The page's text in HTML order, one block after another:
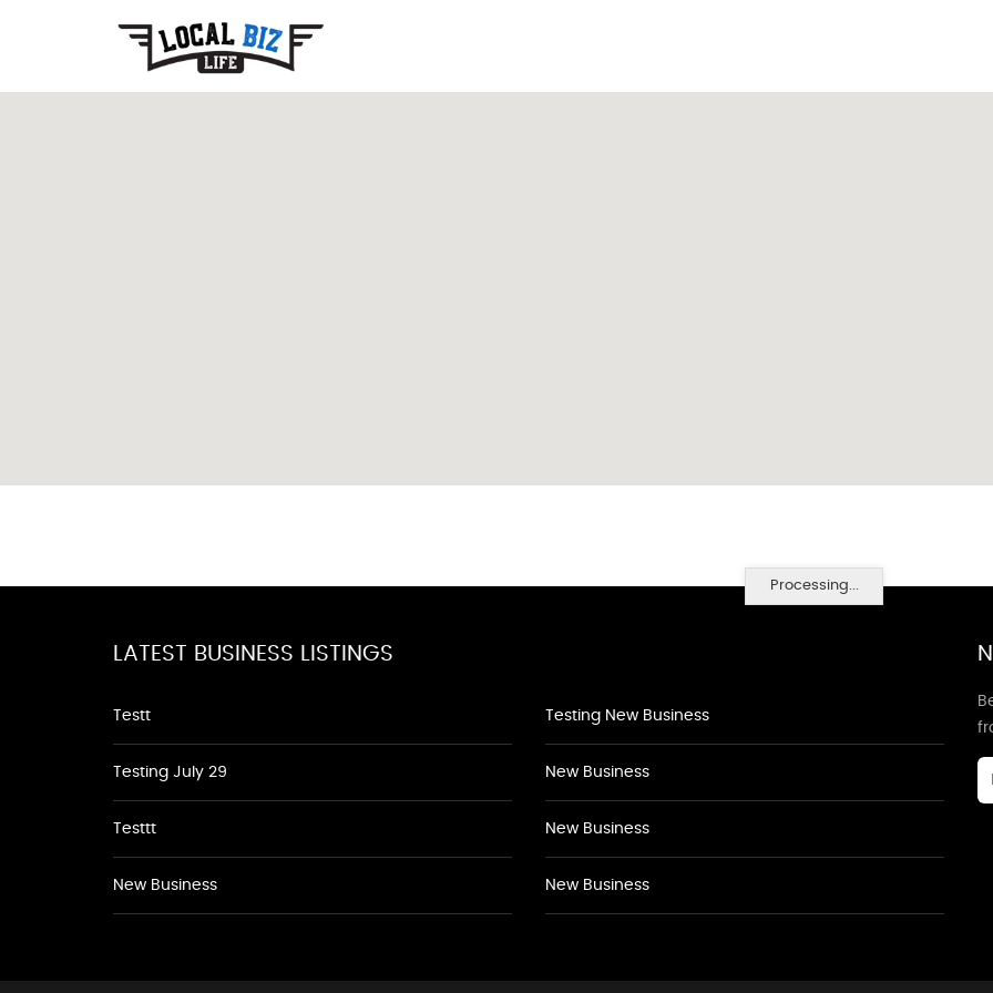
Processing...
LATEST BUSINESS LISTINGS
Testt
Testing July 29
Testtt
New Business
Testing New Business
New Business
New Business
New Business